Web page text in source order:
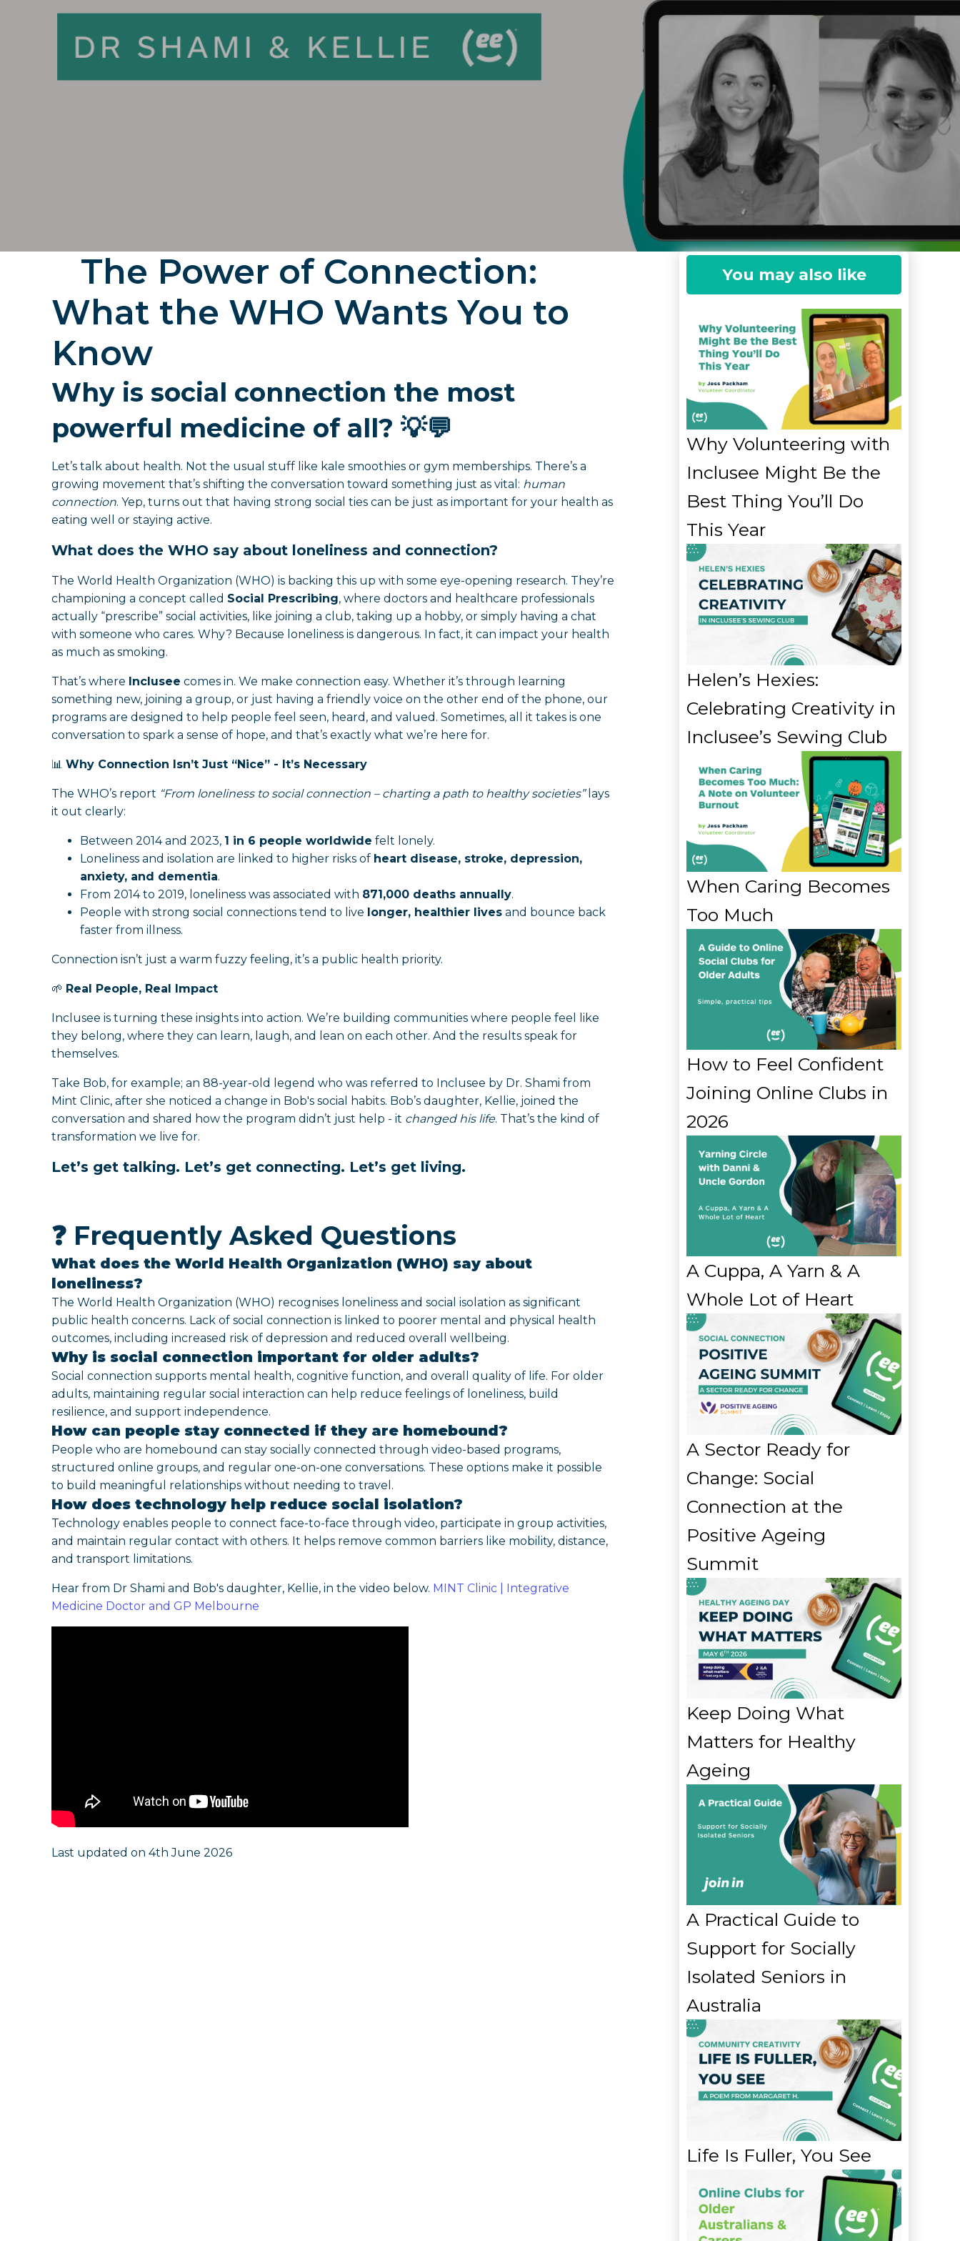
The Power of Connection:
What the WHO Wants You to
Know
Why is social connection the most
powerful medicine of all? 💡💬
Let’s talk about health. Not the usual stuff like kale smoothies or gym memberships. There’s a
growing movement that’s shifting the conversation toward something just as vital: human
connection. Yep, turns out that having strong social ties can be just as important for your health as
eating well or staying active.
What does the WHO say about loneliness and connection?
The World Health Organization (WHO) is backing this up with some eye-opening research. They’re
championing a concept called Social Prescribing, where doctors and healthcare professionals
actually “prescribe” social activities, like joining a club, taking up a hobby, or simply having a chat
with someone who cares. Why? Because loneliness is dangerous. In fact, it can impact your health
as much as smoking.
That’s where Inclusee comes in. We make connection easy. Whether it’s through learning
something new, joining a group, or just having a friendly voice on the other end of the phone, our
programs are designed to help people feel seen, heard, and valued. Sometimes, all it takes is one
conversation to spark a sense of hope, and that’s exactly what we’re here for.
📊 Why Connection Isn’t Just “Nice” - It’s Necessary
The WHO’s report “From loneliness to social connection – charting a path to healthy societies”lays
it out clearly:
Between 2014 and 2023, 1 in 6 people worldwide felt lonely.
Loneliness and isolation are linked to higher risks of heart disease, stroke, depression,
anxiety, and dementia.
From 2014 to 2019, loneliness was associated with 871,000 deaths annually.
People with strong social connections tend to live longer, healthier lives and bounce back
faster from illness.
Connection isn’t just a warm fuzzy feeling, it’s a public health priority.
🌱 Real People, Real Impact
Inclusee is turning these insights into action. We’re building communities where people feel like
they belong, where they can learn, laugh, and lean on each other. And the results speak for
themselves.
Take Bob, for example; an 88-year-old legend who was referred to Inclusee by Dr. Shami from
Mint Clinic, after she noticed a change in Bob's social habits. Bob’s daughter, Kellie, joined the
conversation and shared how the program didn’t just help - it changed his life. That’s the kind of
transformation we live for.
Let’s get talking. Let’s get connecting. Let’s get living.
❓ Frequently Asked Questions
What does the World Health Organization (WHO) say about
loneliness?
The World Health Organization (WHO) recognises loneliness and social isolation as significant
public health concerns. Lack of social connection is linked to poorer mental and physical health
outcomes, including increased risk of depression and reduced overall wellbeing.
Why is social connection important for older adults?
Social connection supports mental health, cognitive function, and overall quality of life. For older
adults, maintaining regular social interaction can help reduce feelings of loneliness, build
resilience, and support independence.
How can people stay connected if they are homebound?
People who are homebound can stay socially connected through video-based programs,
structured online groups, and regular one-on-one conversations. These options make it possible
to build meaningful relationships without needing to travel.
How does technology help reduce social isolation?
Technology enables people to connect face-to-face through video, participate in group activities,
and maintain regular contact with others. It helps remove common barriers like mobility, distance,
and transport limitations.
Hear from Dr Shami and Bob's daughter, Kellie, in the video below. MINT Clinic | Integrative
Medicine Doctor and GP Melbourne
Last updated on 4th June 2026
You may also like
Why Volunteering with
Inclusee Might Be the
Best Thing You’ll Do
This Year
Helen’s Hexies:
Celebrating Creativity in
Inclusee’s Sewing Club
When Caring Becomes
Too Much
How to Feel Confident
Joining Online Clubs in
2026
A Cuppa, A Yarn & A
Whole Lot of Heart
A Sector Ready for
Change: Social
Connection at the
Positive Ageing
Summit
Keep Doing What
Matters for Healthy
Ageing
A Practical Guide to
Support for Socially
Isolated Seniors in
Australia
Life Is Fuller, You See